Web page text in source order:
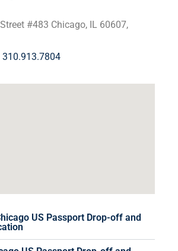
#483 Chicago, IL 60607,
310.913.7804
US Passport Drop-off and